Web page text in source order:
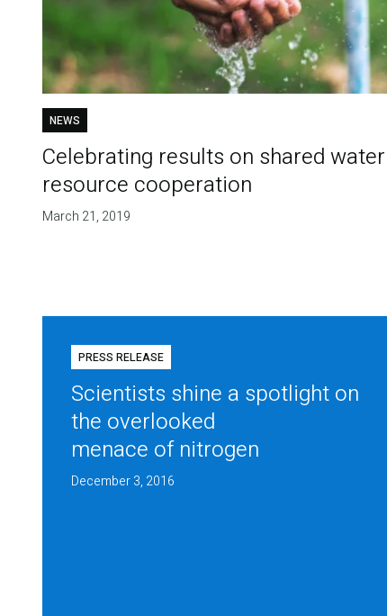
NEWS
Celebrating results on shared water
resource cooperation
March 21, 2019
PRESS RELEASE
Scientists shine a spotlight on
the overlooked
menace of nitrogen
December 3, 2016